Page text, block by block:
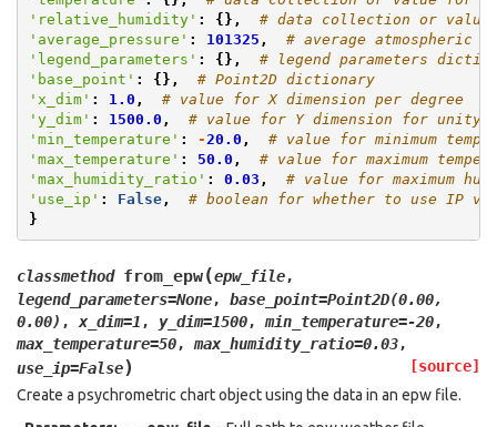
'relative_humidity' : {},
# data collection or value
'average_pressure' : 101325 ,
# average atmospheric
'legend_parameters' : {},
# legend parameters
'base_point' : {},
# Point2D dictionary
'x_dim' : 1.0 ,
# value for X dimension per degree
'y_dim' : 1500.0 ,
# value for Y dimension for unity
'min_temperature' : - 20.0 ,
# value for minimum
'max_temperature' : 50.0 ,
# value for maximum
'max_humidity_ratio' : 0.03 ,
# value for maximum
'use_ip' : False,
# boolean for whether to use IP
}
classmethod from_epw(epw_file,
legend_parameters=None, base_point=Point2D(0.00,
0.00) , x_dim=1 , y_dim=1500, min_temperature=-20,
max_temperature=50, max_humidity_ratio=0.03,
use_ip=False)
[source]
Create a psychrometric chart object using the data in an epw file.